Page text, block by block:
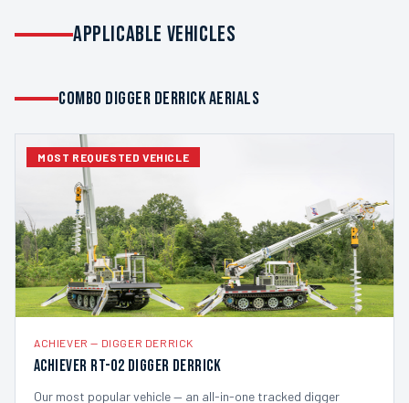
APPLICABLE VEHICLES
COMBO DIGGER DERRICK AERIALS
MOST REQUESTED VEHICLE
ACHIEVER — DIGGER DERRICK
Achiever RT-02 Digger Derrick
Our most popular vehicle — an all-in-one tracked digger